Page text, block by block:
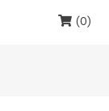
(0)